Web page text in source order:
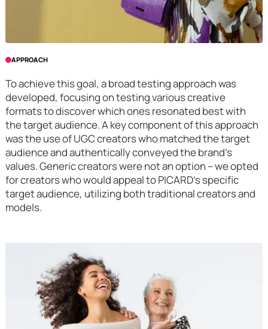
APPROACH
To achieve this goal, a broad testing approach was
developed, focusing on testing various creative
formats to discover which ones resonated best with
the target audience. A key component of this approach
was the use of UGC creators who matched the target
audience and authentically conveyed the brand's
values. Generic creators were not an option – we opted
for creators who would appeal to PICARD's specific
target audience, utilizing both traditional creators and
models.